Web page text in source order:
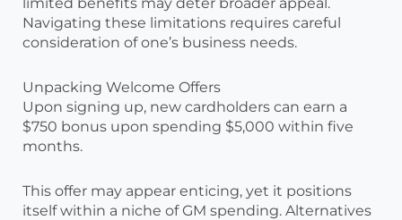
Navigating these limitations requires careful
consideration of one’s business needs.
Unpacking Welcome Offers
Upon signing up, new cardholders can earn a
$750 bonus upon spending $5,000 within five
months.
This offer may appear enticing, yet it positions
itself within a niche of GM spending. Alternatives